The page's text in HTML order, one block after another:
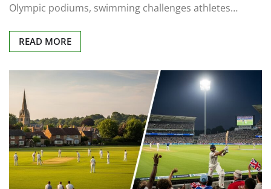
Olympic podiums, swimming challenges athletes…
READ MORE